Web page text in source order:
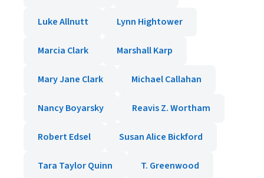
Luke Allnutt Lynn Hightower
Marcia Clark Marshall Karp
Mary Jane Clark Michael Callahan
Nancy Boyarsky Reavis Z. Wortham
Robert Edsel Susan Alice Bickford
Tara Taylor Quinn T. Greenwood